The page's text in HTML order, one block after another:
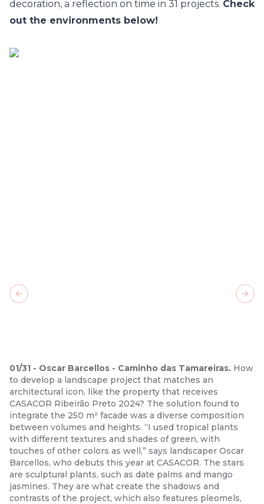
decoration, a reflection on time in 31 projects. Check
out the environments below!
01/31 - Oscar Barcellos - Caminho das Tamareiras. How
to develop a landscape project that matches an
architectural icon, like the property that receives
CASACOR Ribeirão Preto 2024? The solution found to
integrate the 250 m² facade was a diverse composition
between volumes and heights. “I used tropical plants
with different textures and shades of green, with
touches of other colors as well,” says landscaper Oscar
Barcellos, who debuts this year at CASACOR. The stars
are sculptural plants, such as date palms and mango
jasmines. They are what create the shadows and
contrasts of the project, which also features pleomels,
Previous slide